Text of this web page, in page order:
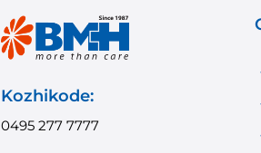
Kozhikode:
0495 277 7777